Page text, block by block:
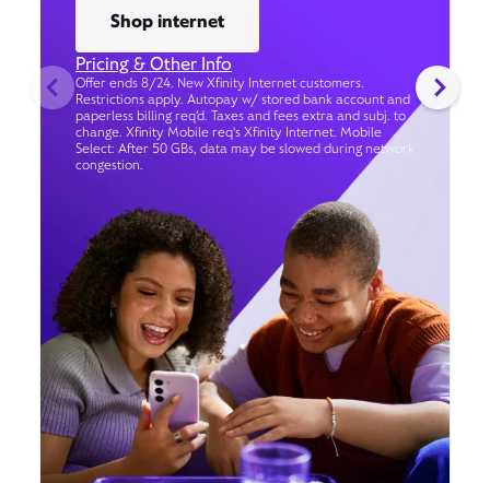
Shop internet
Pricing & Other Info
Offer ends 8/24. New Xfinity Internet customers.
Restrictions apply. Autopay w/ stored bank account and
paperless billing req’d. Taxes and fees extra and subj. to
change. Xfinity Mobile req's Xfinity Internet. Mobile
Select: After 50 GBs, data may be slowed during network
congestion.